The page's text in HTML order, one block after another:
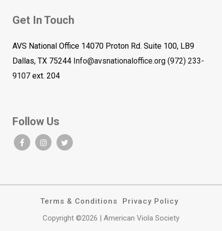
Get In Touch
AVS National Office 14070 Proton Rd. Suite 100, LB9
Dallas, TX 75244 Info@avsnationaloffice.org (972) 233-
9107 ext. 204
Follow Us
Terms & Conditions
Privacy Policy
Copyright ©2026 | American Viola Society